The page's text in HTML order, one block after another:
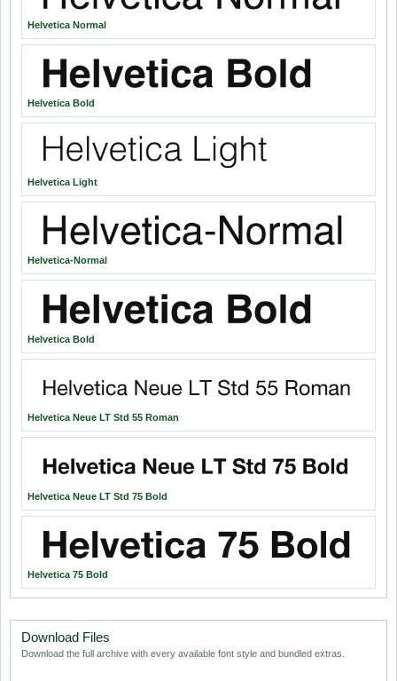
Helvetica Normal
Helvetica Bold
Helvetica Light
Helvetica-Normal
Helvetica Bold
Helvetica Neue LT Std 55 Roman
Helvetica Neue LT Std 75 Bold
Helvetica 75 Bold
Download Files
Download the full archive with every available font style and bundled extras.